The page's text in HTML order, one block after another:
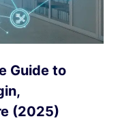
Guide to
(2025)